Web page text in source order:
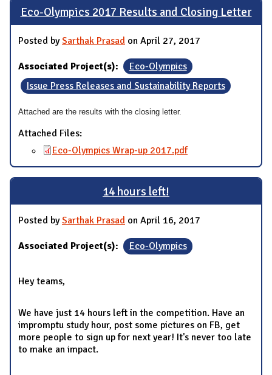
Eco-Olympics 2017 Results and Closing Letter
Posted bySarthak Prasad on April 27, 2017
Associated Project(s):
Eco-Olympics
Issue Press Releases and Sustainability Reports
Attached are the results with the closing letter.
Attached Files:
Eco-Olympics Wrap-up 2017.pdf
14 hours left!
Posted bySarthak Prasad on April 16, 2017
Associated Project(s): Eco-Olympics
Hey teams,
We have just 14 hours left in the competition. Have an
impromptu study hour, post some pictures on FB, get
more people to sign up for next year! It's never too late
to make an impact.